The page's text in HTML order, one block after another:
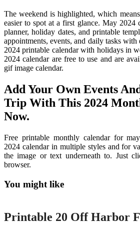
The weekend is highlighted, which
easier to spot at a first glance. May 2024
planner, holiday dates, and printable
appointments, events, and daily tasks
2024 printable calendar with holidays in
2024 calendar are free to use and are
gif image calendar.
Add Your Own Events
Trip With This 2024
Now.
Free printable monthly calendar for
2024 calendar in multiple styles and for
the image or text underneath to. Just
browser.
You might like
Printable
Printable 20 Off Harbor